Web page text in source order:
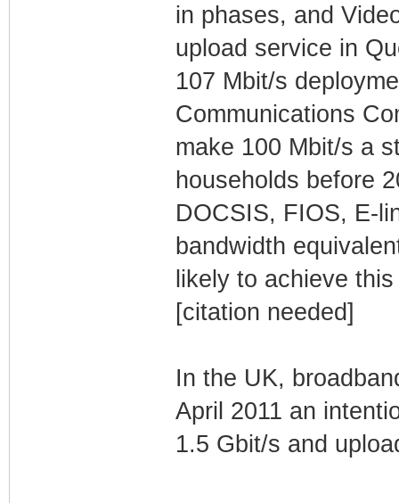
in phases, and
upload service in
107 Mbit/s
Communications
make 100 Mbit/s a
households before
DOCSIS, FIOS, E-
bandwidth
likely to achieve
[citation needed]
In the UK,
April 2011 an
1.5 Gbit/s and